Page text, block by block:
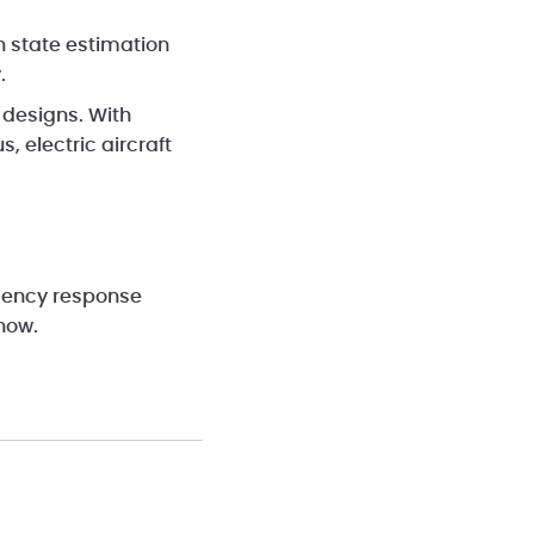
state estimation
With
electric aircraft
response